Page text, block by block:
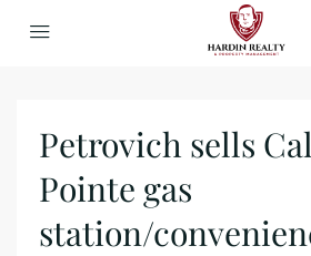
Petrovich sells
Pointe gas
station/